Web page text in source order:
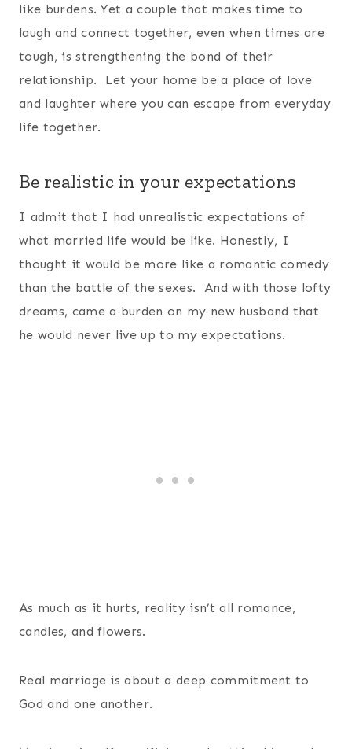
like burdens. Yet a couple that makes time to
laugh and connect together, even when times are
tough, is strengthening the bond of their
relationship. Let your home be a place of love
and laughter where you can escape from everyday
life together.
Be realistic in your expectations
I admit that I had unrealistic expectations of
what married life would be like. Honestly, I
thought it would be more like a romantic comedy
than the battle of the sexes. And with those lofty
dreams, came a burden on my new husband that
he would never live up to my expectations.
As much as it hurts, reality isn’t all romance,
candles, and flowers.
Real marriage is about a deep commitment to
God and one another.